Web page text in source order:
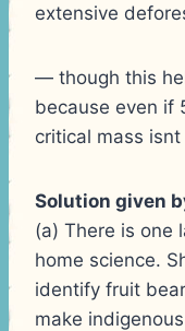
extensive
— though this
because even if
critical mass
Solution given
(a) There is one
home science.
identify fruit
make